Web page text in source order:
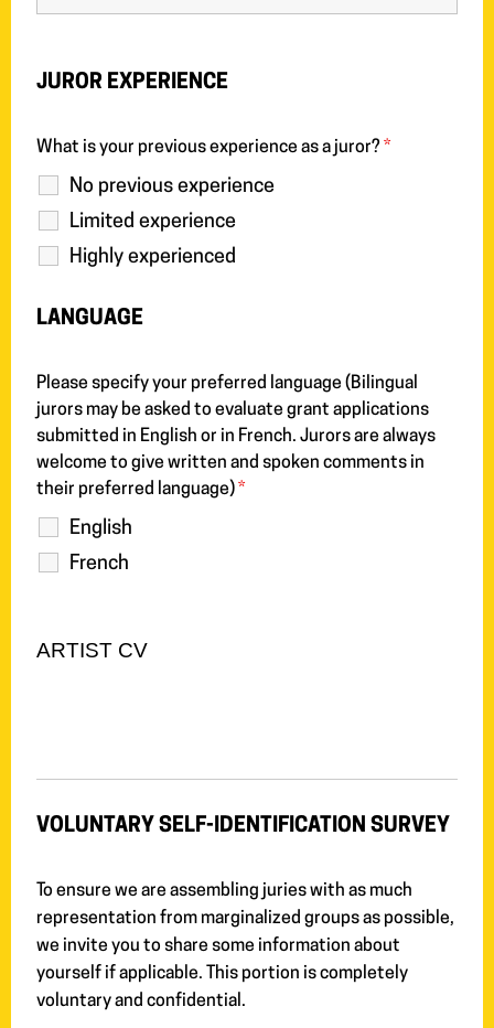
JUROR EXPERIENCE
What is your previous experience as a juror? *
No previous experience
Limited experience
Highly experienced
LANGUAGE
Please specify your preferred language (Bilingual
jurors may be asked to evaluate grant applications
submitted in English or in French. Jurors are always
welcome to give written and spoken comments in
their preferred language) *
English
French
ARTIST CV
VOLUNTARY SELF-IDENTIFICATION SURVEY
To ensure we are assembling juries with as much
representation from marginalized groups as possible,
we invite you to share some information about
yourself if applicable. This portion is completely
voluntary and confidential.